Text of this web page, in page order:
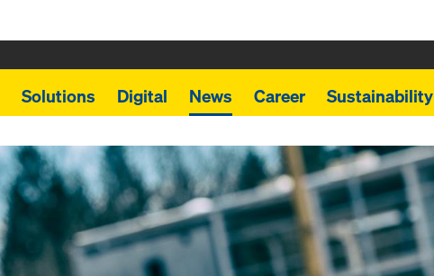
Solutions Digital News Career Sustainability